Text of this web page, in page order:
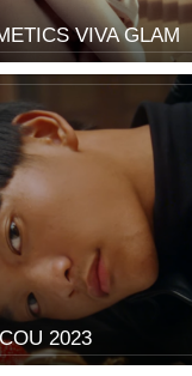
VIVA GLAM
2023